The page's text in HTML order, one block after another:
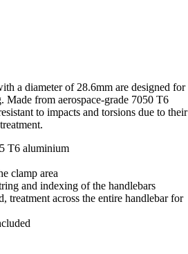
a diameter of 28.6mm are designed for
from aerospace-grade 7050 T6
to impacts and torsions due to their
T6 aluminium
clamp area
and indexing of the handlebars
treatment across the entire handlebar for